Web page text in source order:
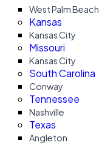
West Palm Beach
Kansas
Kansas City
Missouri
Kansas City
South Carolina
Conway
Tennessee
Nashville
Texas
Angleton